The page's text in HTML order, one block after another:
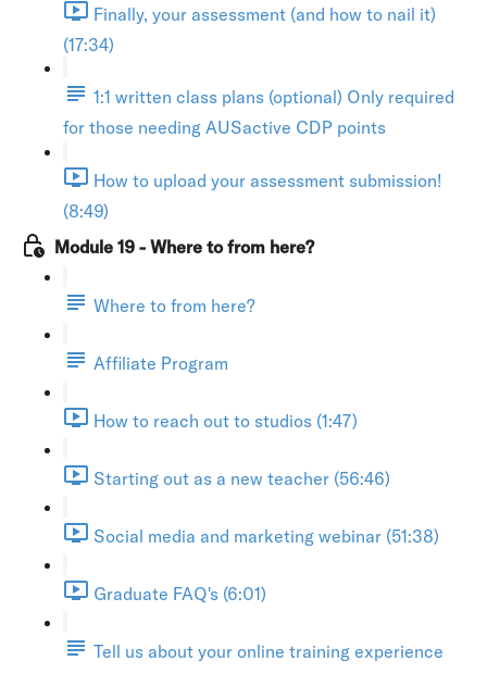
Finally, your assessment (and how to nail it)
(17:34)
1:1 written class plans (optional) Only required
for those needing AUSactive CDP points
How to upload your assessment submission!
(8:49)
Module 19 - Where to from here?
Where to from here?
Affiliate Program
How to reach out to studios (1:47)
Starting out as a new teacher (56:46)
Social media and marketing webinar (51:38)
Graduate FAQ's (6:01)
Tell us about your online training experience